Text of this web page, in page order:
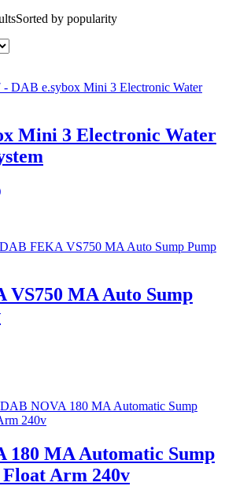
Sorted by popularity
Mini 3 Electronic Water
VS750 MA Auto Sump
180 MA Automatic Sump
Arm 240v